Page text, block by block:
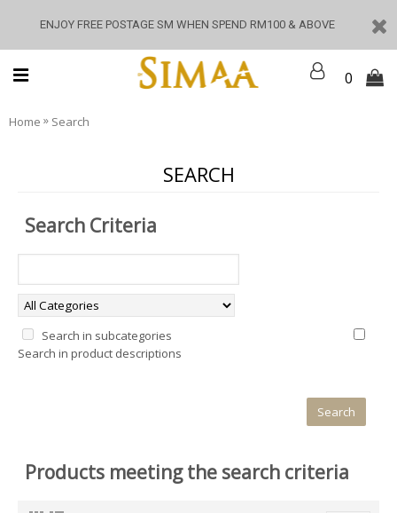
ENJOY FREE POSTAGE SM WHEN SPEND RM100 & ABOVE
0
Home » Search
SEARCH
Search Criteria
Search in subcategories
Search in product descriptions
Products meeting the search criteria